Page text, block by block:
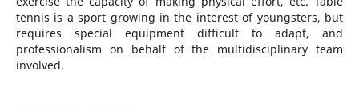
tennis is a sport growing in the interest of youngsters, but
requires special equipment difficult to adapt, and
professionalism on behalf of the multidisciplinary team
involved.